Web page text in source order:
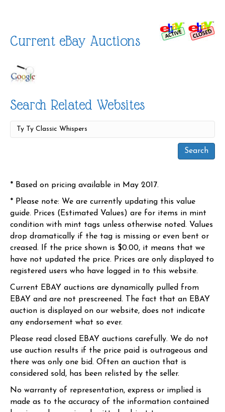
Current eBay Auctions
Search Related Websites
* Based on pricing available in May 2017.
* Please note: We are currently updating this value
guide. Prices (Estimated Values) are for items in mint
condition with mint tags unless otherwise noted. Values
drop dramatically if the tag is missing or even bent or
creased. If the price shown is $0.00, it means that we
have not updated the price. Prices are only displayed to
registered users who have logged in to this website.
Current EBAY auctions are dynamically pulled from
EBAY and are not prescreened. The fact that an EBAY
auction is displayed on our website, does not indicate
any endorsement what so ever.
Please read closed EBAY auctions carefully. We do not
use auction results if the price paid is outrageous and
there was only one bid. Often an auction that is
considered sold, has been relisted by the seller.
No warranty of representation, express or implied is
made as to the accuracy of the information contained